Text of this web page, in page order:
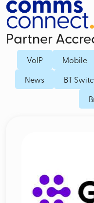
Partner
VoIP Mobile
News
BT